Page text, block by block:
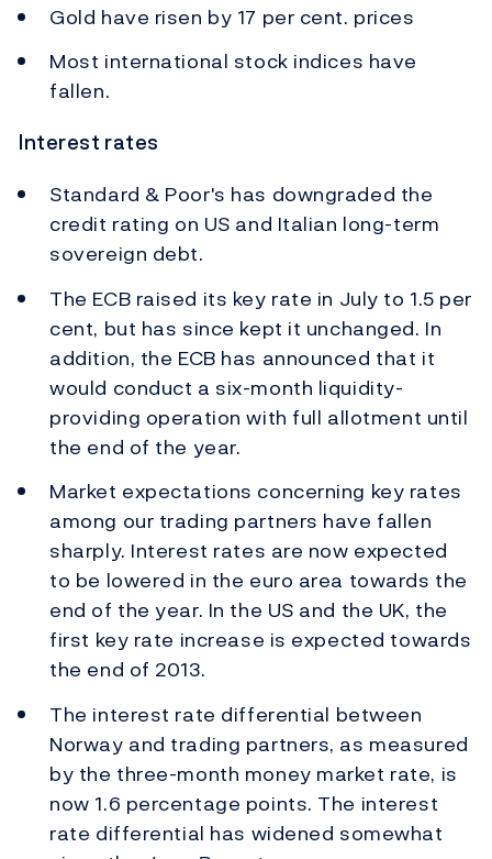
Gold have risen by 17 per cent. prices
Most international stock indices have
fallen.
Interest rates
Standard & Poor's has downgraded the
credit rating on US and Italian long-term
sovereign debt.
The ECB raised its key rate in July to 1.5 per
cent, but has since kept it unchanged. In
addition, the ECB has announced that it
would conduct a six-month liquidity-
providing operation with full allotment until
the end of the year.
Market expectations concerning key rates
among our trading partners have fallen
sharply. Interest rates are now expected
to be lowered in the euro area towards the
end of the year. In the US and the UK, the
first key rate increase is expected towards
the end of 2013.
The interest rate differential between
Norway and trading partners, as measured
by the three-month money market rate, is
now 1.6 percentage points. The interest
rate differential has widened somewhat